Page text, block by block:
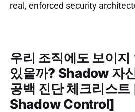
real, enforced security
우리 조직에도 보이지
있을까? Shadow 자
공백 진단 체크리스트
Shadow Control]